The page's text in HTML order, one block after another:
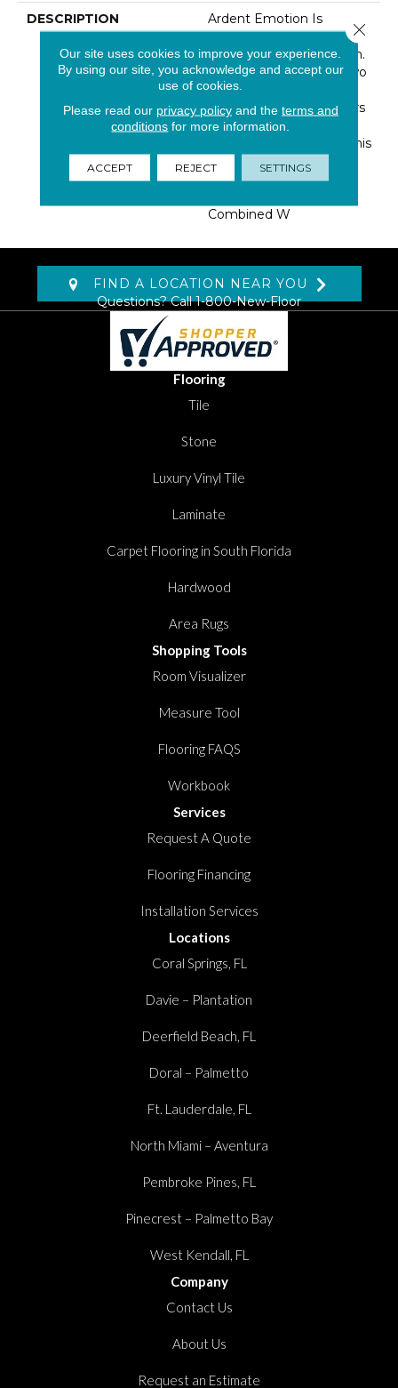
DESCRIPTION
Ardent Emotion Is
Reflected In This Unique
And Artistic Construction.
We Start By Braiding Two
Different 100% New
Zealand Wool Yarn Colors
Together To Render A
Natural Heather Tone. This
Luxurious Hand You
Combined W
FIND A LOCATION NEAR YOU
Questions? Call1-800-New-Floor
Flooring
Tile
Stone
Luxury Vinyl Tile
Laminate
Carpet Flooring in South Florida
Hardwood
Area Rugs
Shopping Tools
Room Visualizer
Measure Tool
Flooring FAQS
Workbook
Services
Request A Quote
Flooring Financing
Installation Services
Locations
Coral Springs, FL
Davie – Plantation
Deerfield Beach, FL
Doral – Palmetto
Ft. Lauderdale, FL
North Miami – Aventura
Pembroke Pines, FL
Pinecrest – Palmetto Bay
West Kendall, FL
Company
Contact Us
About Us
Request an Estimate
Our site uses cookies to improve your experience.
By using our site, you acknowledge and accept our
use of cookies.
Please read our privacy policyand the terms and
conditions for more information.
ACCEPT REJECT SETTINGS
Close